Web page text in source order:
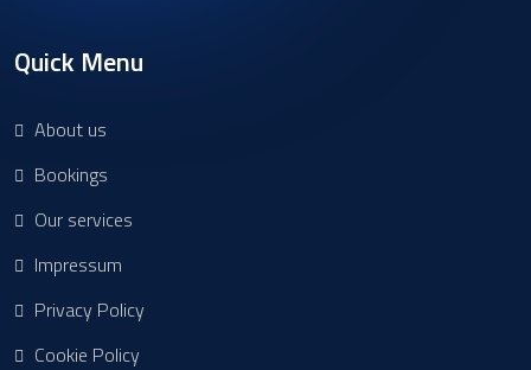
Quick Menu
About us
Bookings
Our services
Impressum
Privacy Policy
Cookie Policy